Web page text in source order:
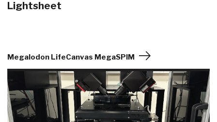
Lightsheet
Megalodon LifeCanvas MegaSPIM